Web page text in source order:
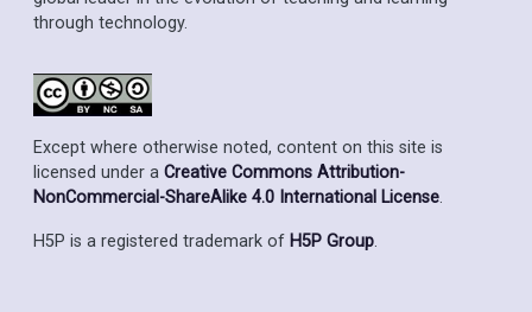
through technology.
Except where otherwise noted, content on this site is
licensed under a Creative Commons Attribution-
NonCommercial-ShareAlike 4.0 International License.
H5P is a registered trademark of H5P Group.